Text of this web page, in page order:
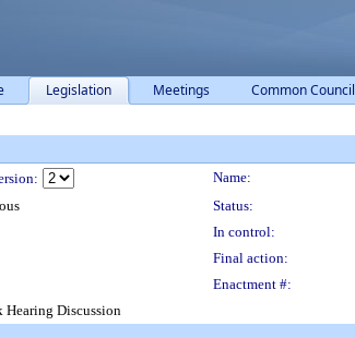
Legislation Meetings Common Council
Name:
Status:
In control:
Final action:
Enactment #:
Hearing Discussion